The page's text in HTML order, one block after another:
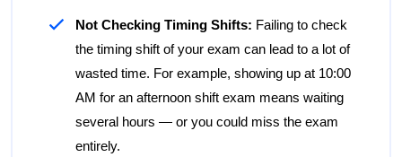
Not Checking Timing Shifts: Failing to check
the timing shift of your exam can lead to a lot of
wasted time. For example, showing up at 10:00
AM for an afternoon shift exam means waiting
several hours — or you could miss the exam
entirely.